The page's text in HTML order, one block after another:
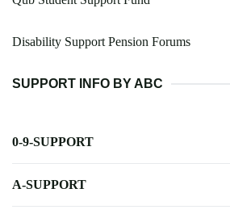
Disability Support Pension Forums
SUPPORT INFO BY ABC
0-9-SUPPORT
A-SUPPORT